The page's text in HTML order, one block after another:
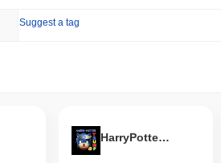
Suggest a tag
HarryPotterTrumpSonic10Inu